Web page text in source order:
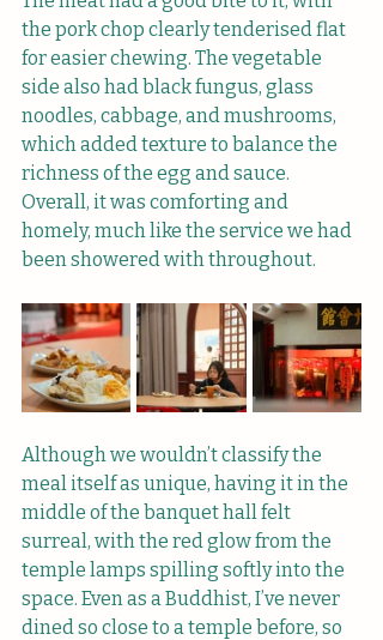
the pork chop clearly tenderised flat
for easier chewing. The vegetable
side also had black fungus, glass
noodles, cabbage, and mushrooms,
which added texture to balance the
richness of the egg and sauce.
Overall, it was comforting and
homely, much like the service we had
been showered with throughout.
Although we wouldn’t classify the
meal itself as unique, having it in the
middle of the banquet hall felt
surreal, with the red glow from the
temple lamps spilling softly into the
space. Even as a Buddhist, I’ve never
dined so close to a temple before, so